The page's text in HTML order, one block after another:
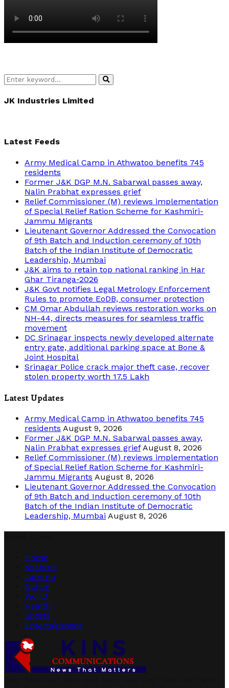
Search
for:
Search
JK Industries Limited
Latest Feeds
Army Medical Camp in Athwatoo benefits 745
residents
Former J&K DGP M.N. Sabarwal passes away,
Nalin Prabhat expresses grief
Relief Commissioner (M) reviews implementation
of Special Relief Ration Scheme for Kashmiri-
Jammu Migrants
Lieutenant Governor Addressed the Convocation
of 9th Batch and Induction ceremony of 10th
Batch of the Indian Institute of Democratic
Leadership, Mumbai
J&K aims to retain top national ranking in Har
Ghar Tiranga-2026
J&K Govt notifies Legal Metrology Enforcement
Rules to promote EoDB, consumer protection
CM Omar Abdullah reviews restoration works on
NH-44, directs measures for seamless traffic
movement
DC Srinagar inspects newly developed alternate
entry gate, additional parking space at Bone &
Joint Hospital
Srinagar Police crack major theft case, recover
stolen property worth 17.5 Lakh
Latest Updates
Army Medical Camp in Athwatoo benefits 745
residents August 9, 2026
Former J&K DGP M.N. Sabarwal passes away,
Nalin Prabhat expresses grief August 8, 2026
Relief Commissioner (M) reviews implementation
of Special Relief Ration Scheme for Kashmiri-
Jammu Migrants August 8, 2026
Lieutenant Governor Addressed the Convocation
of 9th Batch and Induction ceremony of 10th
Batch of the Indian Institute of Democratic
Leadership, Mumbai August 8, 2026
Home
Kashmir
Jammu
Nation
World
Health
Sports
Entertainment